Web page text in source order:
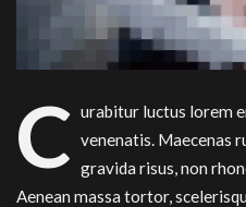
C urabitur luctus lorem
venenatis. Maecenas
gravida risus, non
Aenean massa tortor,